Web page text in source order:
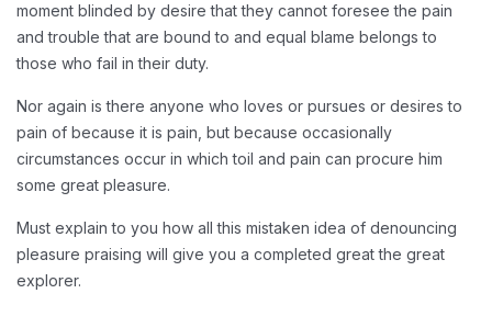
moment blinded by desire that they cannot foresee the pain
and trouble that are bound to and equal blame belongs to
those who fail in their duty.
Nor again is there anyone who loves or pursues or desires to
pain of because it is pain, but because occasionally
circumstances occur in which toil and pain can procure him
some great pleasure.
Must explain to you how all this mistaken idea of denouncing
pleasure praising will give you a completed great the great
explorer.